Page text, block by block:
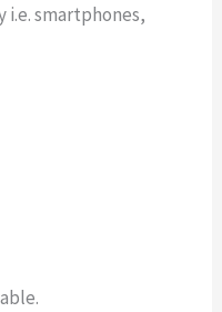
i.e. smartphones,